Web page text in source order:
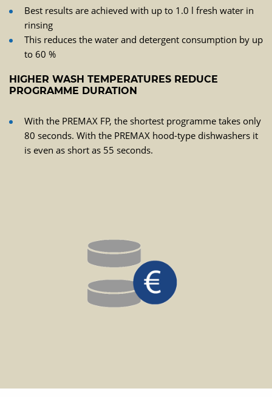
Best results are achieved with up to 1.0 l fresh water in
rinsing
This reduces the water and detergent consumption by up
to 60 %
HIGHER WASH TEMPERATURES REDUCE
PROGRAMME DURATION
With the PREMAX FP, the shortest programme takes only
80 seconds. With the PREMAX hood-type dishwashers it
is even as short as 55 seconds.